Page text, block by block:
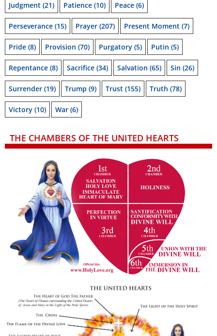
Judgment (21) Patience (10) Peace (6)
Perseverance (15) Prayer (207) Present Moment (7)
Pride (8) Provision (70) Purgatory (5) Putin (5)
Repentance (8) Sacrifice (34) Salvation (65) Sin (26)
Surrender (19) Trump (9) Trust (155) Truth (78)
Victory (10) War (6)
THE CHAMBERS OF THE UNITED HEARTS